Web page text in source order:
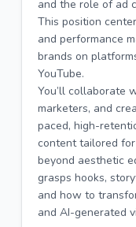
and the role of ad
This position
and performance
brands on
YouTube.
You’ll collaborate
marketers, and
paced, high-
content tailored
beyond aesthetic
grasps hooks,
and how to
and AI-generated